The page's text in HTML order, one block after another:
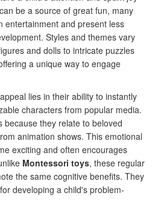
be a source of great fun, many
entertainment and present less
Styles and themes vary
and dolls to intricate puzzles
a unique way to engage
lies in their ability to instantly
characters from popular media.
because they relate to beloved
animation shows. This emotional
exciting and often encourages
Montessori toys, these regular
the same cognitive benefits. They
developing a child's problem-